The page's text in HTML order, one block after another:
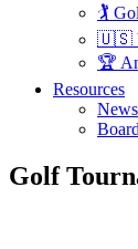
🏌️
🇺🇸
🏆
Resources
Golf